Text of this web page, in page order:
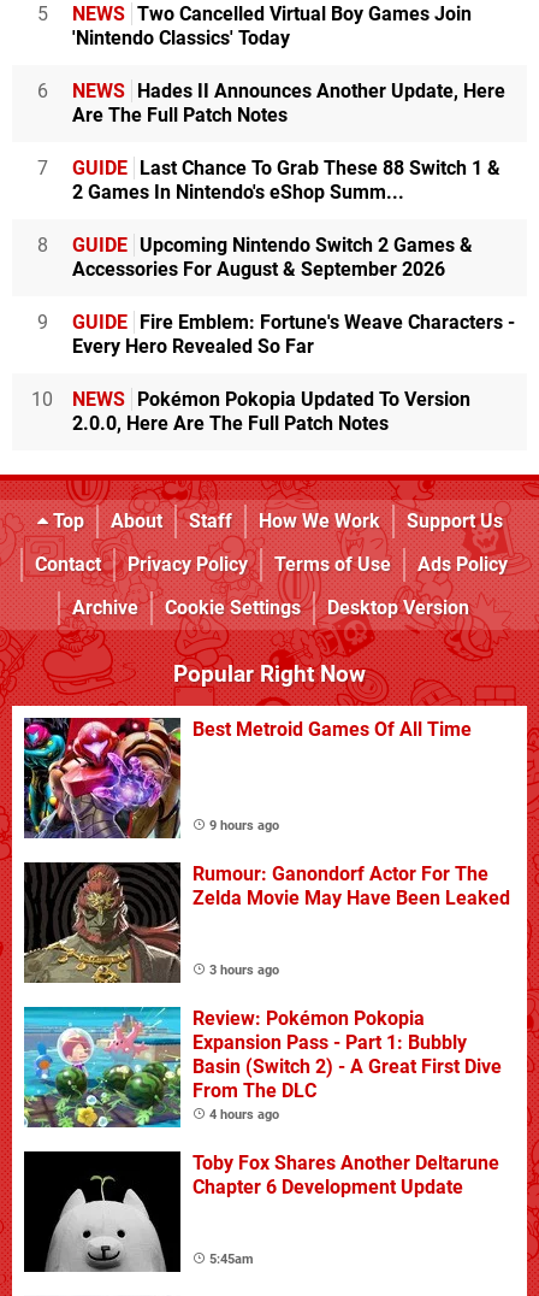
5 NEWS Two Cancelled Virtual Boy Games Join
'Nintendo Classics' Today
6 NEWS Hades II Announces Another Update, Here
Are The Full Patch Notes
7 GUIDE Last Chance To Grab These 88 Switch 1 &
2 Games In Nintendo's eShop Summ...
8 GUIDE Upcoming Nintendo Switch 2 Games &
Accessories For August & September 2026
9 GUIDE Fire Emblem: Fortune's Weave Characters -
Every Hero Revealed So Far
10 NEWS Pokémon Pokopia Updated To Version
2.0.0, Here Are The Full Patch Notes
Top About Staff How We Work
Support Us
Contact
Privacy Policy Terms of Use
Ads Policy
Archive
Cookie Settings Desktop Version
Popular Right Now
Best Metroid Games Of All Time
9 hours ago
Rumour: Ganondorf Actor For The
Zelda Movie May Have Been Leaked
3 hours ago
Review: Pokémon Pokopia
Expansion Pass - Part 1: Bubbly
Basin (Switch 2) - A Great First Dive
From The DLC
4 hours ago
Toby Fox Shares Another Deltarune
Chapter 6 Development Update
5:45am